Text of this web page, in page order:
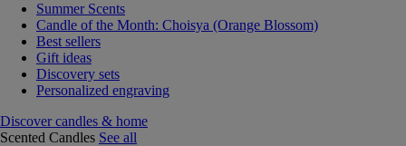
Summer Scents
Candle of the Month: Choisya (Orange Blossom)
Best sellers
Gift ideas
Discovery sets
Personalized engraving
Discover candles & home
Scented Candles See all